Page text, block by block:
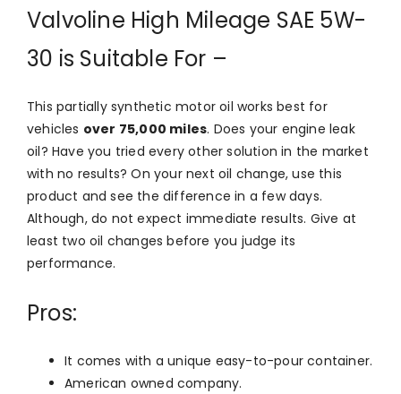
Valvoline High Mileage SAE 5W-
30 is Suitable For –
This partially synthetic motor oil works best for
vehicles over 75,000 miles. Does your engine leak
oil? Have you tried every other solution in the market
with no results? On your next oil change, use this
product and see the difference in a few days.
Although, do not expect immediate results. Give at
least two oil changes before you judge its
performance.
Pros:
It comes with a unique easy-to-pour container.
American owned company.